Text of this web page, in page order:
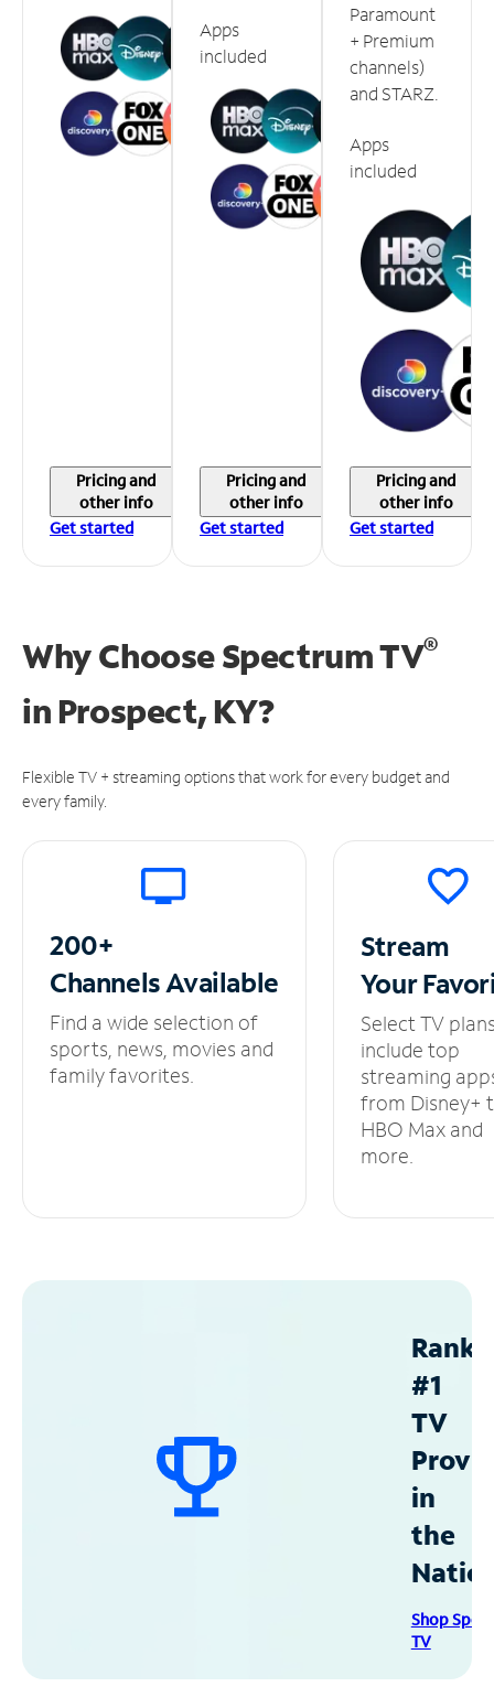
Pricing and
other info
Get started
Apps
included
Pricing and
other info
Get started
Paramount
+ Premium
channels)
and STARZ.
Apps
included
Pricing and
other info
Get started
Why Choose Spectrum TV®
in Prospect, KY?
Flexible TV + streaming options that work for every budget and
every family.
200+
ChannelsAvailable
Find a wide selection of
sports, news, movies and
family favorites.
Stream
Your
Select TV
include top
streaming
from Disney+
HBO Max and
more.
#1
TV
in
the
Shop
TV